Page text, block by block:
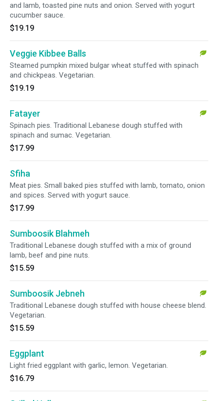
and lamb, toasted pine nuts and onion. Served with yogurt
cucumber sauce.
$19.19
Veggie Kibbee Balls
Steamed pumpkin mixed bulgar wheat stuffed with spinach
and chickpeas. Vegetarian.
$19.19
Fatayer
Spinach pies. Traditional Lebanese dough stuffed with
spinach and sumac. Vegetarian.
$17.99
Sfiha
Meat pies. Small baked pies stuffed with lamb, tomato, onion
and spices. Served with yogurt sauce.
$17.99
Sumboosik Blahmeh
Traditional Lebanese dough stuffed with a mix of ground
lamb, beef and pine nuts.
$15.59
Sumboosik Jebneh
Traditional Lebanese dough stuffed with house cheese blend.
Vegetarian.
$15.59
Eggplant
Light fried eggplant with garlic, lemon. Vegetarian.
$16.79